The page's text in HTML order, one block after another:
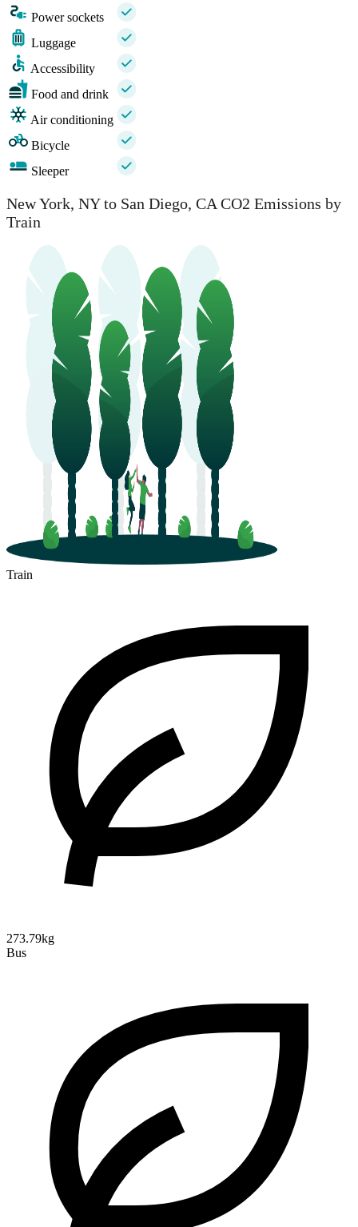
Power sockets
Luggage
Accessibility
Food and drink
Air conditioning
Bicycle
Sleeper
New York, NY to San Diego, CA CO2 Emissions by
Train
Train
273.79kg
Bus